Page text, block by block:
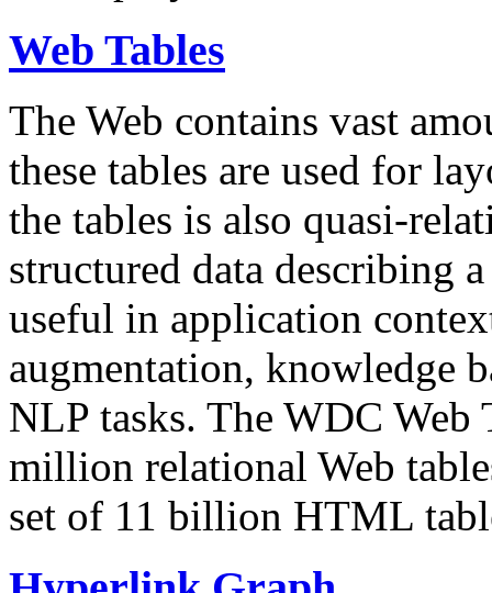
Web Tables
The Web contains vast
these tables are used for
the tables is also quasi-
structured data describing
useful in application
augmentation, knowledge
NLP tasks. The WDC Web
million relational Web
set of 11 billion HTML